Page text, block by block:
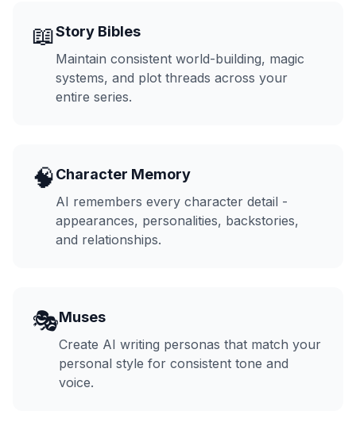
📖Story Bibles
Maintain consistent world-building, magic
systems, and plot threads across your
entire series.
🧠Character Memory
AI remembers every character detail -
appearances, personalities, backstories,
and relationships.
🎭Muses
Create AI writing personas that match your
personal style for consistent tone and
voice.